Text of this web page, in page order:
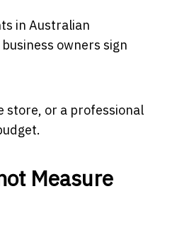
in Australian
owners sign
store, or a professional
Measure